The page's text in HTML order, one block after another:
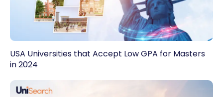
USA Universities that Accept Low GPA for Masters
in 2024